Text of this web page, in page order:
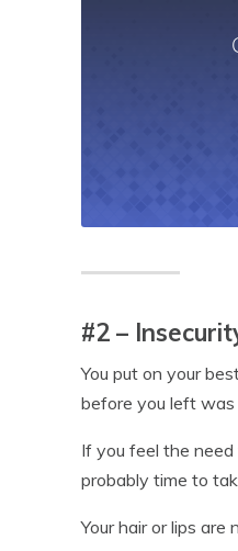
#2 –
You put on your
before you left was
If you feel the need
probably time to
Your hair or lips